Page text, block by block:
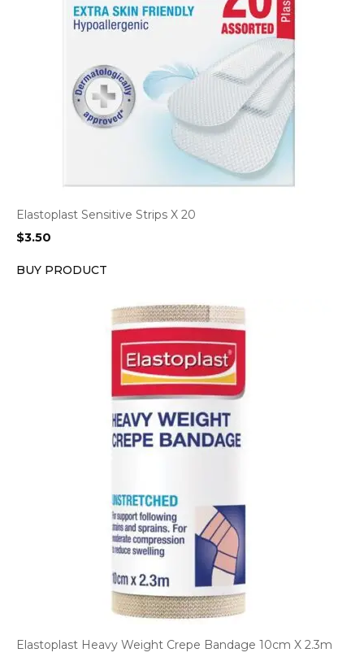
Elastoplast Sensitive Strips X 20
$3.50
BUY PRODUCT
Elastoplast Heavy Weight Crepe Bandage 10cm X 2.3m